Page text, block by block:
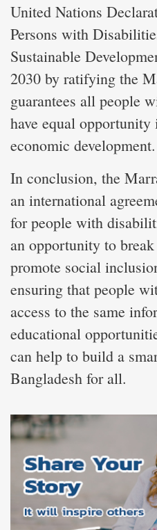
United Nations
Persons with
Sustainable
2030 by ratifying the
guarantees all people
have equal opportunity
economic development.
In conclusion, the
an international
for people with
an opportunity to
promote social
ensuring that people
access to the same
educational
can help to build a
Bangladesh for all.